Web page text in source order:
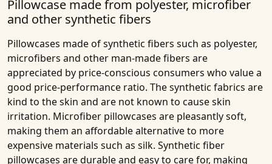
Pillowcase made from polyester, microfiber
and other synthetic fibers
Pillowcases made of synthetic fibers such as polyester,
microfibers and other man-made fibers are
appreciated by price-conscious consumers who value a
good price-performance ratio. The synthetic fabrics are
kind to the skin and are not known to cause skin
irritation. Microfiber pillowcases are pleasantly soft,
making them an affordable alternative to more
expensive materials such as silk. Synthetic fiber
pillowcases are durable and easy to care for, making